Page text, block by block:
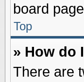
board
Top
» How do
There are